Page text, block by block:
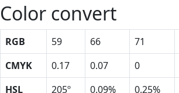
Color convert
RGB 59 66 71
CMYK
0.17 0.07 0
HSL
205º 0.09% 0.25%